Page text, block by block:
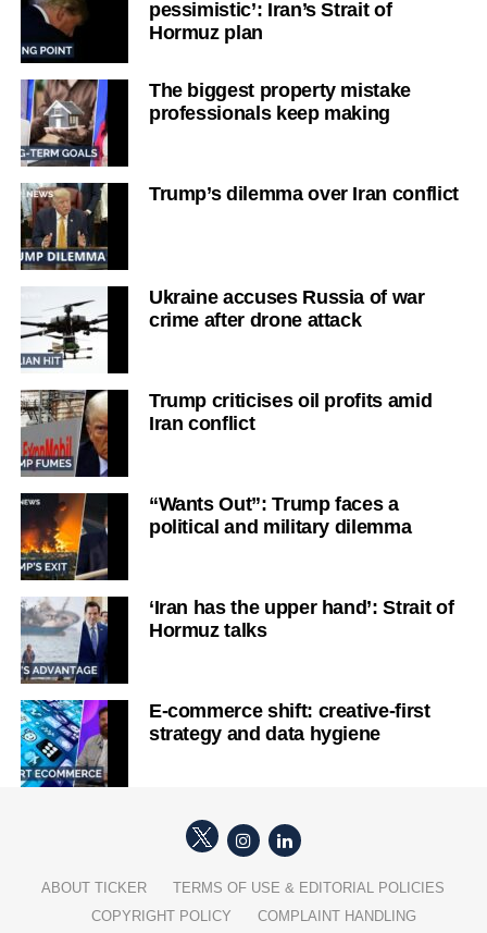
pessimistic’: Iran’s Strait of
Hormuz plan
The biggest property mistake
professionals keep making
Trump’s dilemma over Iran conflict
Ukraine accuses Russia of war
crime after drone attack
Trump criticises oil profits amid
Iran conflict
“Wants Out”: Trump faces a
political and military dilemma
‘Iran has the upper hand’: Strait of
Hormuz talks
E-commerce shift: creative-first
strategy and data hygiene
ABOUT TICKER
TERMS OF USE & EDITORIAL POLICIES
COPYRIGHT POLICY
COMPLAINT HANDLING